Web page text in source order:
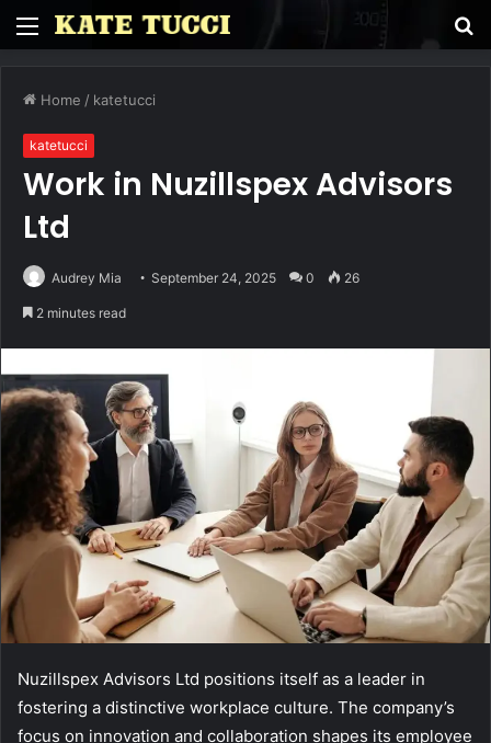
Menu
Home / katetucci
katetucci
Work in Nuzillspex Advisors
Ltd
Audrey Mia September 24, 2025 0 26
2 minutes read
Nuzillspex Advisors Ltd positions itself as a leader in
fostering a distinctive workplace culture. The company’s
focus on innovation and collaboration shapes its employee